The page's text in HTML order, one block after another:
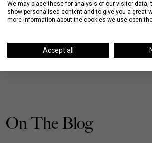
On The Blog
We may place these for analysis of our visitor data,
show personalised content and to give you a great
more information about the cookies we use open
Accept all